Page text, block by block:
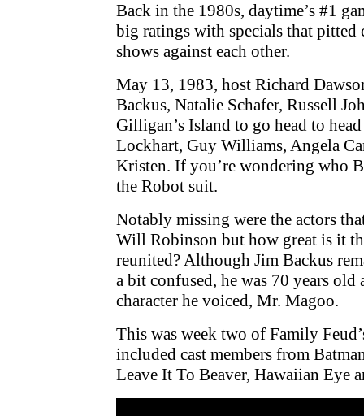
Back in the 1980s, daytime’s #1
big ratings with specials that pitted
shows against each other.
May 13, 1983, host Richard
Backus, Natalie Schafer, Russell
Gilligan’s Island to go head to
Lockhart, Guy Williams, Angela
Kristen. If you’re wondering who
the Robot suit.
Notably missing were the actors
Will Robinson but how great is it
reunited? Although Jim Backus
a bit confused, he was 70 years
character he voiced, Mr. Magoo.
This was week two of Family
included cast members from
Leave It To Beaver, Hawaiian Eye